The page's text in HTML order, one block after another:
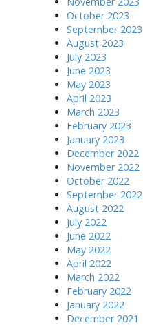
October 2023
September 2023
August 2023
July 2023
June 2023
May 2023
April 2023
March 2023
February 2023
January 2023
December 2022
November 2022
October 2022
September 2022
August 2022
July 2022
June 2022
May 2022
April 2022
March 2022
February 2022
January 2022
December 2021